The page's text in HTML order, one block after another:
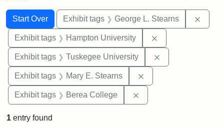
Search
Search Constraints
Start Over
You searched for:Exhibit tags George L. Stearns
Exhibit tags Hampton University
Exhibit tags Tuskegee University
Exhibit tags Mary E. Stearns
Exhibit tags Berea College
1 entry found